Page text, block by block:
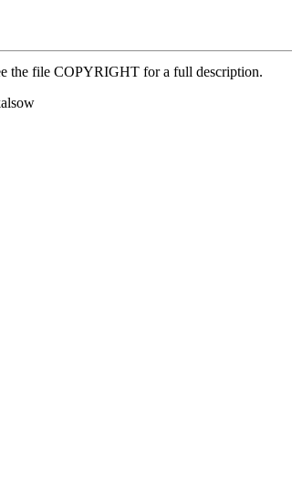
the file COPYRIGHT for a full description.